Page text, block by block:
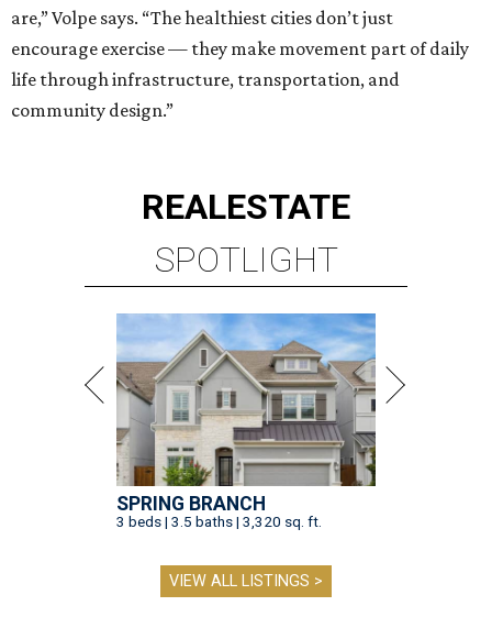
are,” Volpe says. “The healthiest cities don’t just
encourage exercise — they make movement part of daily
life through infrastructure, transportation, and
community design.”
REALESTATE
SPOTLIGHT
SPRING BRANCH
3 beds | 3.5 baths | 3,320 sq. ft.
VIEW ALL LISTINGS >